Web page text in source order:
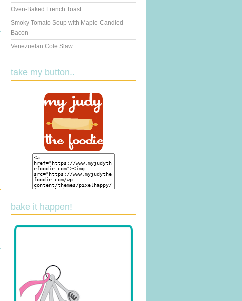
Oven-Baked French Toast
Smoky Tomato Soup with Maple-Candied
Bacon
Venezuelan Cole Slaw
take my button..
bake it happen!